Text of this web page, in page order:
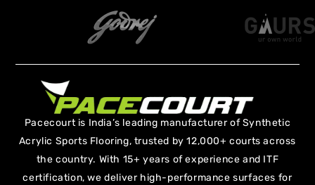
Pacecourt is India’s leading manufacturer of Synthetic
Acrylic Sports Flooring, trusted by 12,000+ courts across
the country. With 15+ years of experience and ITF
certification, we deliver high-performance surfaces for